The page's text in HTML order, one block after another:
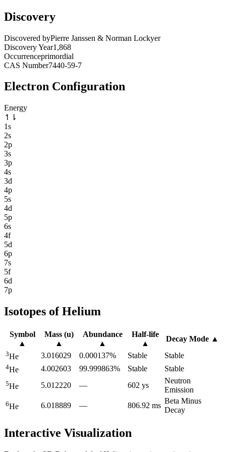
Discovery
Discovered byPierre Janssen & Norman Lockyer
Discovery Year1,868
Occurrenceprimordial
CAS Number7440-59-7
Electron Configuration
Energy
↿
⇂
1s
2s
2p
3s
3p
4s
3d
4p
5s
4d
5p
6s
4f
5d
6p
7s
5f
6d
7p
Isotopes ofHelium
Symbol
▲
Mass (u)
▲
Abundance
▲
Half-life
▲
Decay Mode ▲
3He 3.016029 0.000137% Stable Stable
4He 4.002603 99.999863% Stable Stable
5He 5.012220 — 602 ys
Neutron
Emission
6He 6.018889 — 806.92 ms
Beta Minus
Decay
Interactive Visualization